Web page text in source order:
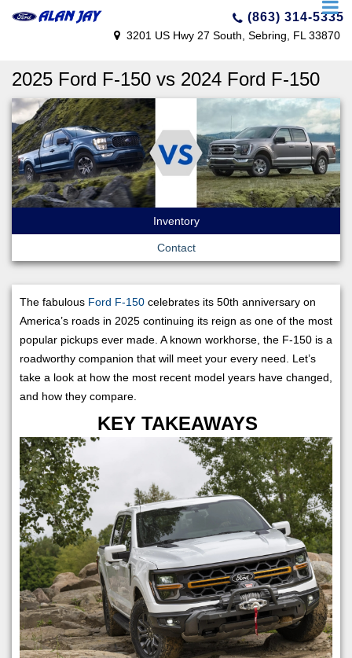
(863) 314-5335
3201 US Hwy 27 South, Sebring, FL 33870
2025 Ford F-150 vs 2024 Ford F-150
Inventory
Contact
The fabulous Ford F-150 celebrates its 50th anniversary on
America’s roads in 2025 continuing its reign as one of the most
popular pickups ever made. A known workhorse, the F-150 is a
roadworthy companion that will meet your every need. Let’s
take a look at how the most recent model years have changed,
and how they compare.
KEY TAKEAWAYS